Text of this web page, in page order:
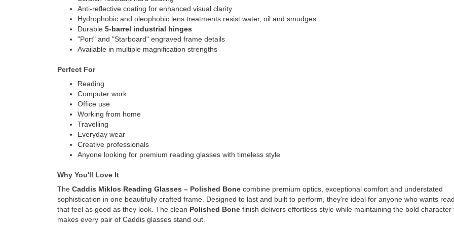
Anti-reflective coating for enhanced visual clarity
Hydrophobic and oleophobic lens treatments resist water, oil and smudges
Durable 5-barrel industrial hinges
"Port" and "Starboard" engraved frame details
Available in multiple magnification strengths
Perfect For
Reading
Computer work
Office use
Working from home
Travelling
Everyday wear
Creative professionals
Anyone looking for premium reading glasses with timeless style
Why You'll Love It
The Caddis Miklos Reading Glasses – Polished Bone combine premium optics, exceptional comfort and understated
sophistication in one beautifully crafted frame. Designed to last and built to perform, they're ideal for anyone who wants
that feel as good as they look. The clean Polished Bone finish delivers effortless style while maintaining the bold character
makes every pair of Caddis glasses stand out.